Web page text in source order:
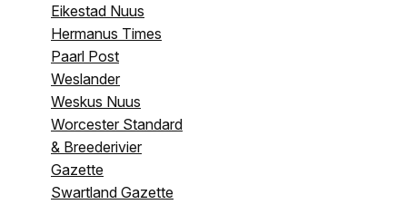
Eikestad Nuus
Hermanus Times
Paarl Post
Weslander
Weskus Nuus
Worcester Standard
& Breederivier
Gazette
Swartland Gazette